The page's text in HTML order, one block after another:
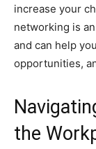
increase your
networking is
and can help
opportunities,
the